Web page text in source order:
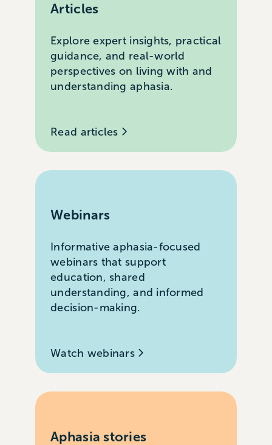
Articles
Explore expert insights, practical
guidance, and real-world
perspectives on living with and
understanding aphasia.
Read articles
Webinars
Informative aphasia-focused
webinars that support
education, shared
understanding, and informed
decision-making.
Watch webinars
Aphasia stories